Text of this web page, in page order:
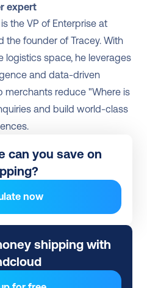
expert
the VP of Enterprise at
the founder of Tracey. With
logistics space, he leverages
and data-driven
merchants reduce "Where is
and build world-class
can you save on
now
shipping with